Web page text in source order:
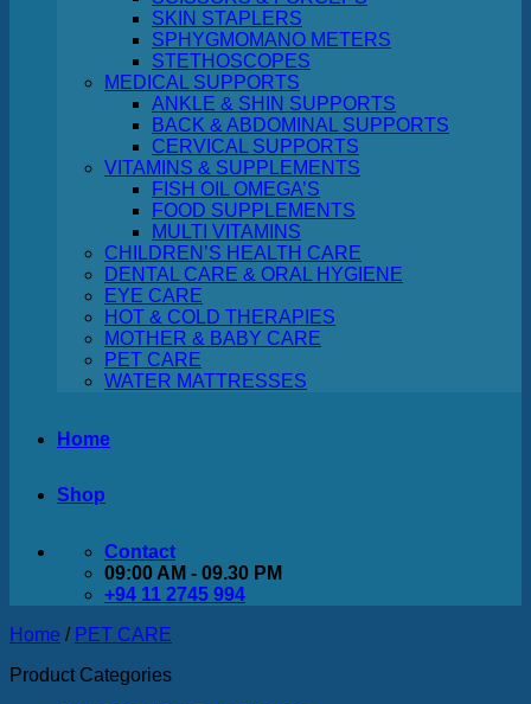
Return to shop
SKIN STAPLERS
SPHYGMOMANO METERS
STETHOSCOPES
MEDICAL SUPPORTS
ANKLE & SHIN SUPPORTS
BACK & ABDOMINAL SUPPORTS
CERVICAL SUPPORTS
VITAMINS & SUPPLEMENTS
FISH OIL OMEGA’S
FOOD SUPPLEMENTS
MULTI VITAMINS
CHILDREN’S HEALTH CARE
DENTAL CARE & ORAL HYGIENE
EYE CARE
HOT & COLD THERAPIES
MOTHER & BABY CARE
PET CARE
WATER MATTRESSES
Home
Shop
Contact
09:00 AM - 09.30 PM
+94 11 2745 994
Home / PET CARE
Product Categories